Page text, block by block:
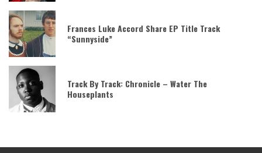
Frances Luke Accord Share EP Title Track
“Sunnyside”
Track By Track: Chronicle – Water The
Houseplants